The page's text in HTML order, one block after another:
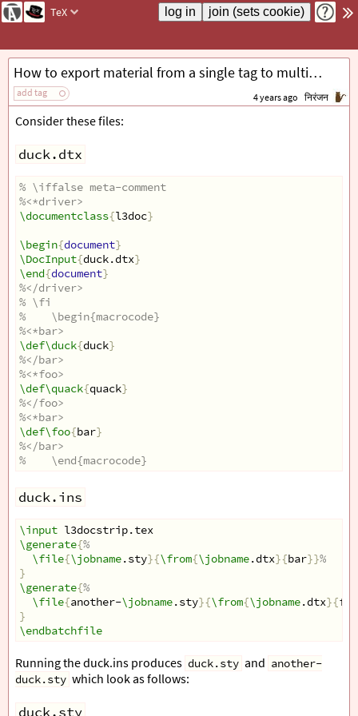
TeX
How to export material from a single tag to multiple files with DocStrip, dtx and ins?
add tag 4 years ago निरंजन
Consider these files:
duck.dtx
% \iffalse meta-comment
%<*driver>
\documentclass{l3doc}
\begin{document}
\DocInput{duck.dtx}
\end{document}
%</driver>
% \fi
%    \begin{macrocode}
%<*bar>
\def\duck{duck}
%</bar>
%<*foo>
\def\quack{quack}
%</foo>
%<*bar>
\def\foo{bar}
%</bar>
%    \end{macrocode}
duck.ins
\input l3docstrip.tex
\generate{%
\file{\jobname.sty}{\from{\jobname.dtx}{bar}}%
}
\generate{%
\file{another-\jobname.sty}{\from{\jobname.dtx}{foo
}
\endbatchfile
Running the duck.ins produces duck.sty and another-
duck.sty which look as follows:
duck.sty